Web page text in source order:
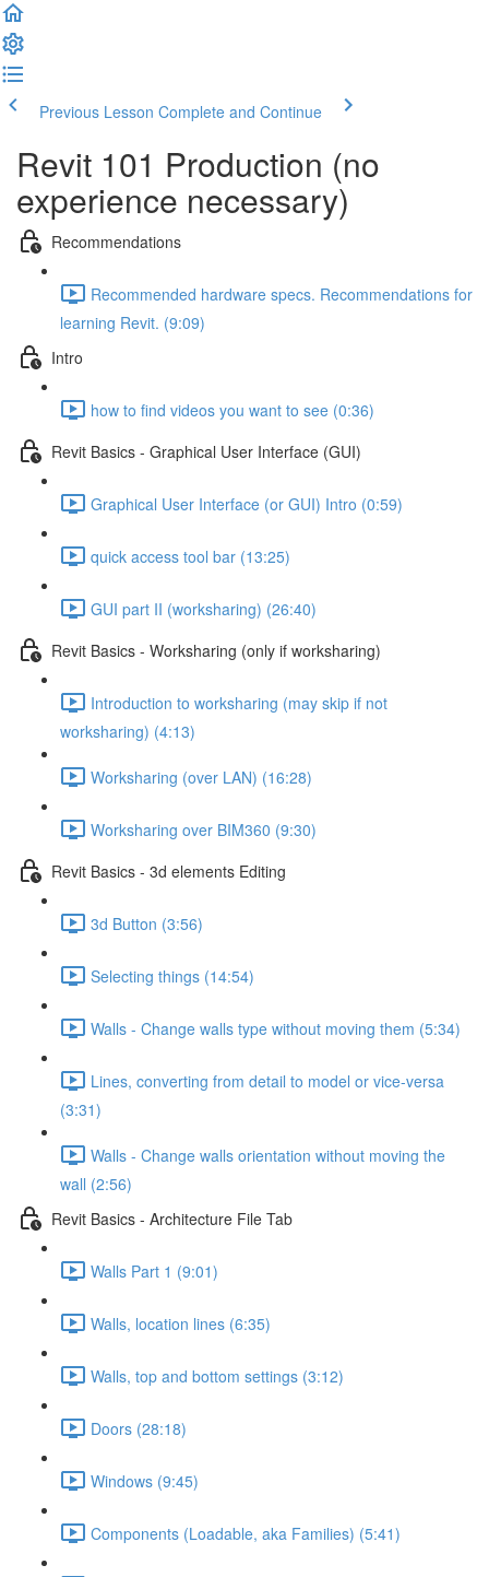
Previous Lesson Complete and Continue
Revit 101 Production (no
experience necessary)
Recommendations
Recommended hardware specs. Recommendations for
learning Revit. (9:09)
Intro
how to find videos you want to see (0:36)
Revit Basics - Graphical User Interface (GUI)
Graphical User Interface (or GUI) Intro (0:59)
quick access tool bar (13:25)
GUI part II (worksharing) (26:40)
Revit Basics - Worksharing (only if worksharing)
Introduction to worksharing (may skip if not
worksharing) (4:13)
Worksharing (over LAN) (16:28)
Worksharing over BIM360 (9:30)
Revit Basics - 3d elements Editing
3d Button (3:56)
Selecting things (14:54)
Walls - Change walls type without moving them (5:34)
Lines, converting from detail to model or vice-versa
(3:31)
Walls - Change walls orientation without moving the
wall (2:56)
Revit Basics - Architecture File Tab
Walls Part 1 (9:01)
Walls, location lines (6:35)
Walls, top and bottom settings (3:12)
Doors (28:18)
Windows (9:45)
Components (Loadable, aka Families) (5:41)